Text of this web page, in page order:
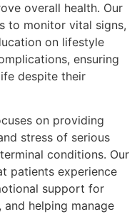
overall health. Our
to monitor vital signs,
on lifestyle
ensuring
despite their
on providing
stress of serious
conditions. Our
patients experience
support for
helping manage